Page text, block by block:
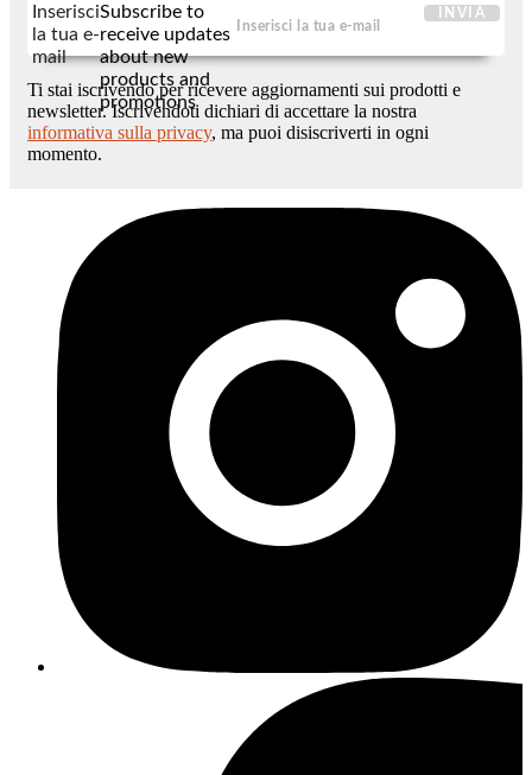
Inserisci
la tua e-
mail
Subscribe to
receive updates
about new
products and
promotions
INVIA
Ti stai iscrivendo per ricevere aggiornamenti sui prodotti e
newsletter. Iscrivendoti dichiari di accettare la nostra
informativa sulla privacy, ma puoi disiscriverti in ogni
momento.